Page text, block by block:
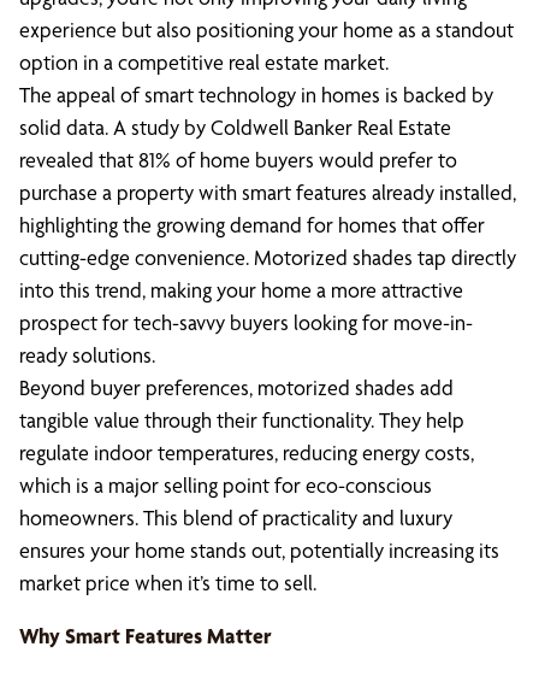
experience but also positioning your home as a standout
option in a competitive real estate market.
The appeal of smart technology in homes is backed by
solid data. A study by Coldwell Banker Real Estate
revealed that 81% of home buyers would prefer to
purchase a property with smart features already installed,
highlighting the growing demand for homes that offer
cutting-edge convenience. Motorized shades tap directly
into this trend, making your home a more attractive
prospect for tech-savvy buyers looking for move-in-
ready solutions.
Beyond buyer preferences, motorized shades add
tangible value through their functionality. They help
regulate indoor temperatures, reducing energy costs,
which is a major selling point for eco-conscious
homeowners. This blend of practicality and luxury
ensures your home stands out, potentially increasing its
market price when it’s time to sell.
Why Smart Features Matter